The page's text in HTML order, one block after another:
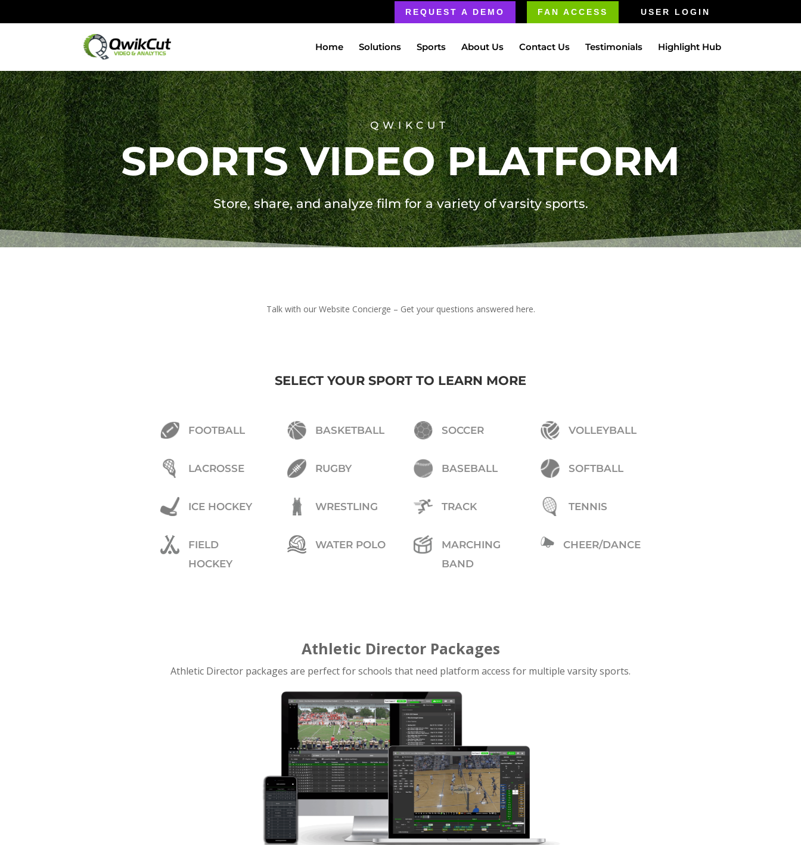
REQUEST A DEMO FAN ACCESS USER LOGIN
Home Solutions Sports About Us Contact Us Testimonials Highlight Hub
QWIKCUT
SPORTS VIDEO PLATFORM
Store, share, and analyze film for a variety of varsity sports.
Talk with our Website Concierge – Get your questions answered here.
SELECT YOUR SPORT TO LEARN MORE
FOOTBALL
LACROSSE
ICE HOCKEY
FIELD
HOCKEY
BASKETBALL
RUGBY
WRESTLING
WATER POLO
SOCCER
BASEBALL
TRACK
MARCHING
BAND
VOLLEYBALL
SOFTBALL
TENNIS
CHEER/DANCE
Athletic Director Packages
Athletic Director packages are perfect for schools that need platform access for multiple varsity sports.